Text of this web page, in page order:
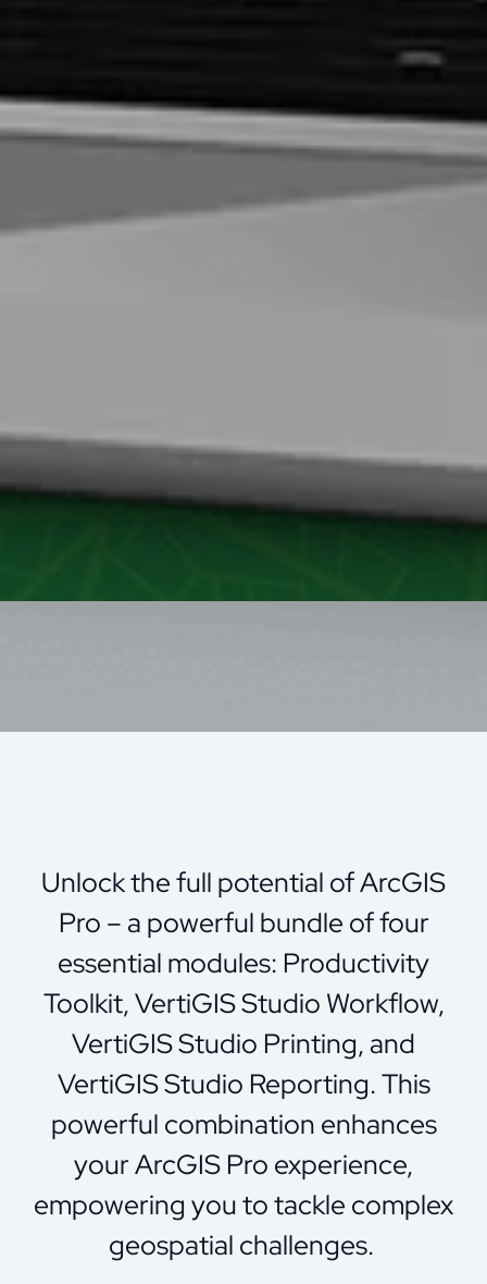
Unlock the full potential of ArcGIS
Pro – a powerful bundle of four
essential modules: Productivity
Toolkit, VertiGIS Studio Workflow,
VertiGIS Studio Printing, and
VertiGIS Studio Reporting. This
powerful combination enhances
your ArcGIS Pro experience,
empowering you to tackle complex
geospatial challenges.